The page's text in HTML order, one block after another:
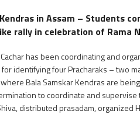
in Assam – Students
rally in celebration of Rama
has been coordinating and
identifying four Pracharaks – two
Bala Samskar Kendras are
to coordinate and supervise
distributed prasadam,